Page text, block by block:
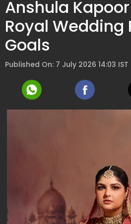
Anshula
Royal Wedding
Goals
Published On: 7 July 2026 14:03 IST